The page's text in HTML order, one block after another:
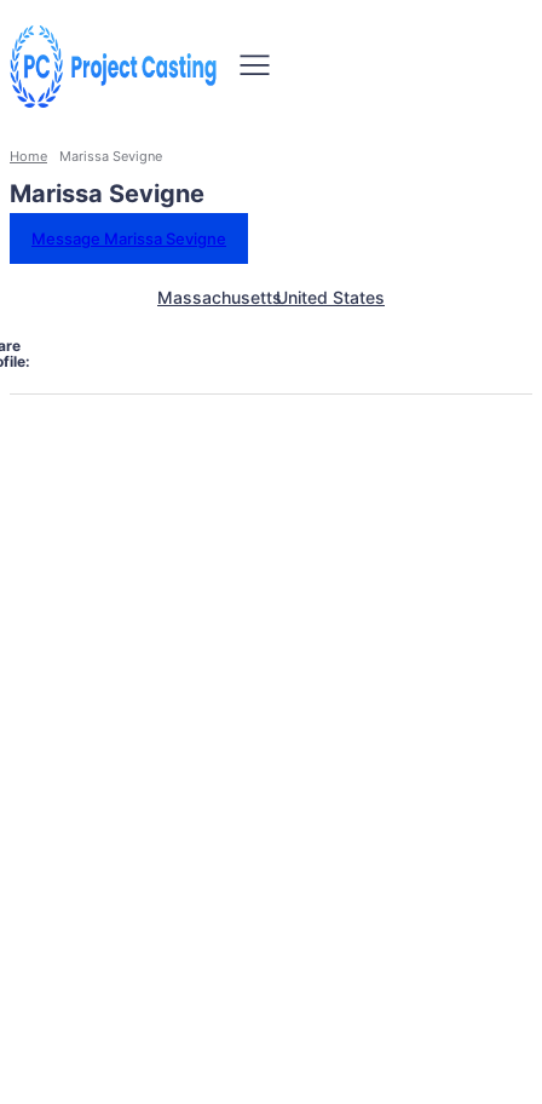
Home Marissa Sevigne
Marissa Sevigne
Message Marissa Sevigne
MassachusettsUnited States